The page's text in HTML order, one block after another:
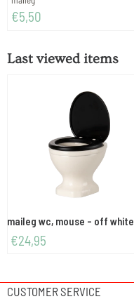
Price: 5,50
€5,50
Last viewed items
maileg wc, mouse - off white
€24,95
CUSTOMER SERVICE